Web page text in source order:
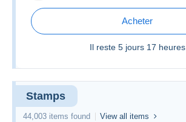
Acheter
Il reste 5 jours 17 heures
Stamps
44,003 items found View all items